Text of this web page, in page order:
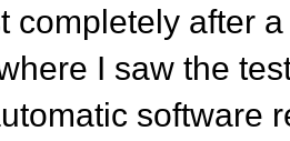
completely after
I saw the
software